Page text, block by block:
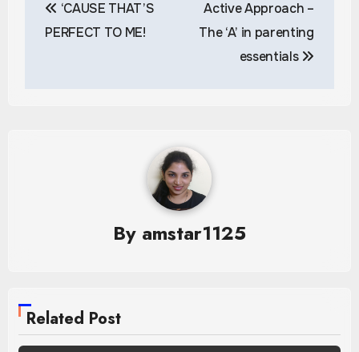
navigation
‘CAUSE THAT’S
PERFECT TO ME!
Active Approach –
The ‘A’ in parenting
essentials
By amstar1125
Related Post